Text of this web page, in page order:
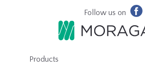
Follow us on
Products